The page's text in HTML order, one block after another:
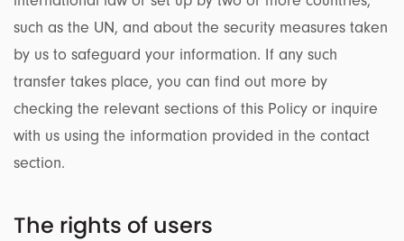
such as the UN, and about the security measures taken
by us to safeguard your information. If any such
transfer takes place, you can find out more by
checking the relevant sections of this Policy or inquire
with us using the information provided in the contact
section.
The rights of users